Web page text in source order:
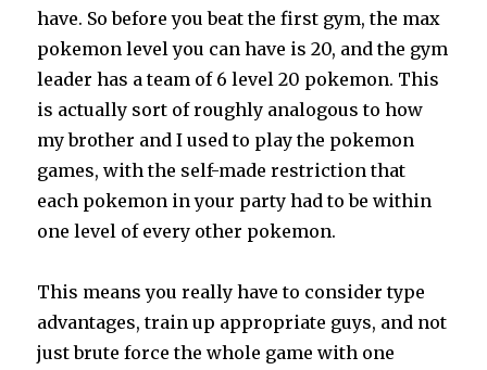
have. So before you beat the first gym, the max
pokemon level you can have is 20, and the gym
leader has a team of 6 level 20 pokemon. This
is actually sort of roughly analogous to how
my brother and I used to play the pokemon
games, with the self-made restriction that
each pokemon in your party had to be within
one level of every other pokemon.
This means you really have to consider type
advantages, train up appropriate guys, and not
just brute force the whole game with one